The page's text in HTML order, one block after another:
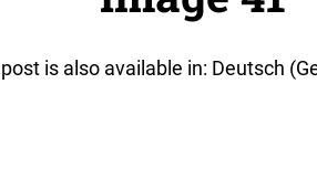
is also available in: Deutsch